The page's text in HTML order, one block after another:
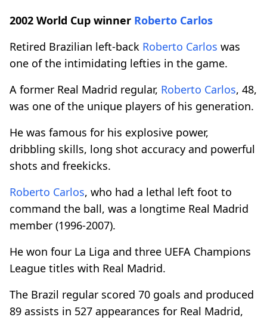
2002 World Cup winner Roberto Carlos
Retired Brazilian left-back Roberto Carlos was
one of the intimidating lefties in the game.
A former Real Madrid regular, Roberto Carlos, 48,
was one of the unique players of his generation.
He was famous for his explosive power,
dribbling skills, long shot accuracy and powerful
shots and freekicks.
Roberto Carlos, who had a lethal left foot to
command the ball, was a longtime Real Madrid
member (1996-2007).
He won four La Liga and three UEFA Champions
League titles with Real Madrid.
The Brazil regular scored 70 goals and produced
89 assists in 527 appearances for Real Madrid,